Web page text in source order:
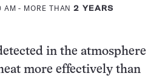
AM - MORE THAN2 YEARS
in the atmosphere
more effectively than